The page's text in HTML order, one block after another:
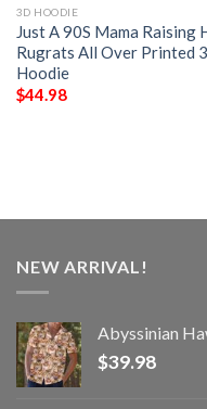
3D HOODIE
Just A 90S Mama Raising
Rugrats All Over Printed
Hoodie
$44.98
NEW ARRIVAL!
Abyssinian
$39.98